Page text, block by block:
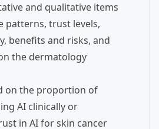
and qualitative items
patterns, trust levels,
benefits and risks, and
the dermatology
on the proportion of
AI clinically or
in AI for skin cancer